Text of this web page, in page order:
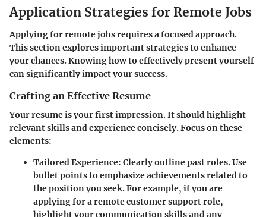
Application Strategies for Remote Jobs
Applying for remote jobs requires a focused approach.
This section explores important strategies to enhance
your chances. Knowing how to effectively present yourself
can significantly impact your success.
Crafting an Effective Resume
Your resume is your first impression. It should highlight
relevant skills and experience concisely. Focus on these
elements:
Tailored Experience: Clearly outline past roles. Use
bullet points to emphasize achievements related to
the position you seek. For example, if you are
applying for a remote customer support role,
highlight your communication skills and any